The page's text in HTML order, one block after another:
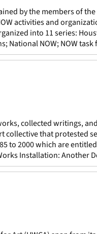
by the members of
activities and
into 11 series:
NOW; NOW task
collected writings,
collective that protested
to 2000 which are
Installation: Another